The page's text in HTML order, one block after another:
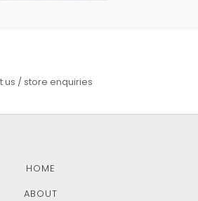
us / store enquiries
HOME
ABOUT